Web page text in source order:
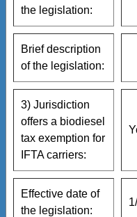
the legislation:
Brief description
of the legislation:
3) Jurisdiction
offers a biodiesel
tax exemption for
IFTA carriers:
Effective date of
the legislation: